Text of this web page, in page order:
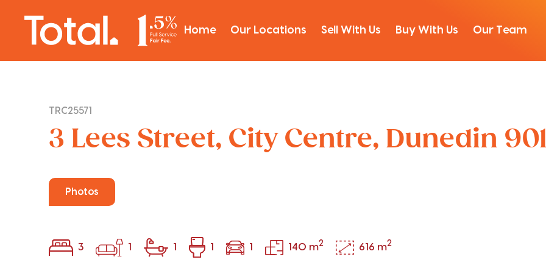
Home Our Locations Sell With Us Buy With Us Our Team
TRC25571
3 Lees Street, City Centre, Dunedin
Photos
3 1 1 1 1 140 m2 616 m2